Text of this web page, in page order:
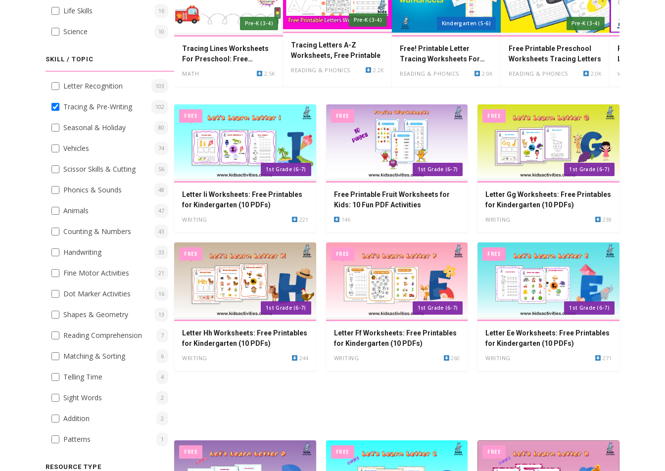
Life Skills 16
Science 10
SKILL / TOPIC
Letter Recognition 103
Tracing & Pre-Writing 102
Seasonal & Holiday 80
Vehicles 74
Scissor Skills & Cutting 56
Phonics & Sounds 48
Animals 47
Counting & Numbers 43
Handwriting 33
Fine Motor Activities 21
Dot Marker Activities 16
Shapes & Geometry 13
Reading Comprehension 7
Matching & Sorting 6
Telling Time 4
Sight Words 2
Addition 2
Patterns 1
RESOURCE TYPE
Pre-K (3-4)
Tracing Lines Worksheets
For Preschool: Free
MATH 2.5K
Pre-K (3-4)
Tracing Letters A-Z
Worksheets, Free Printable
READING & PHONICS 2.2K
Kindergarten (5-6)
Free! Printable Letter
Tracing Worksheets For
READING & PHONICS 2.0K
Pre-K (3-4)
Free Printable Preschool
Worksheets Tracing Letters
READING & PHONICS 2.0K
Free
Lines
WRITING
FREE
1st Grade (6-7)
Letter Ii Worksheets: Free Printables
for Kindergarten (10 PDFs)
WRITING 221
FREE
1st Grade (6-7)
Free Printable Fruit Worksheets for
Kids: 10 Fun PDF Activities
146
FREE
1st Grade (6-7)
Letter Gg Worksheets: Free Printables
for Kindergarten (10 PDFs)
WRITING 238
FREE
1st Grade (6-7)
Letter Hh Worksheets: Free Printables
for Kindergarten (10 PDFs)
WRITING 244
FREE
1st Grade (6-7)
Letter Ff Worksheets: Free Printables
for Kindergarten (10 PDFs)
WRITING 260
FREE
1st Grade (6-7)
Letter Ee Worksheets: Free Printables
for Kindergarten (10 PDFs)
WRITING 271
FREE FREE FREE